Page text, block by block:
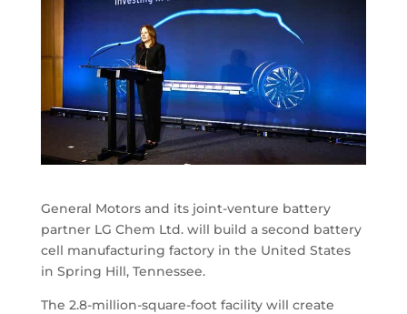
General Motors and its joint-venture battery
partner LG Chem Ltd. will build a second battery
cell manufacturing factory in the United States
in Spring Hill, Tennessee.
The 2.8-million-square-foot facility will create